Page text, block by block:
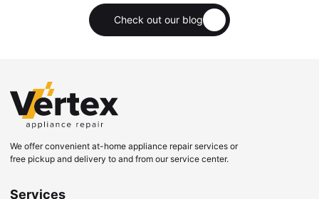
Check out our blog
We offer convenient at-home appliance repair services or
free pickup and delivery to and from our service center.
Services